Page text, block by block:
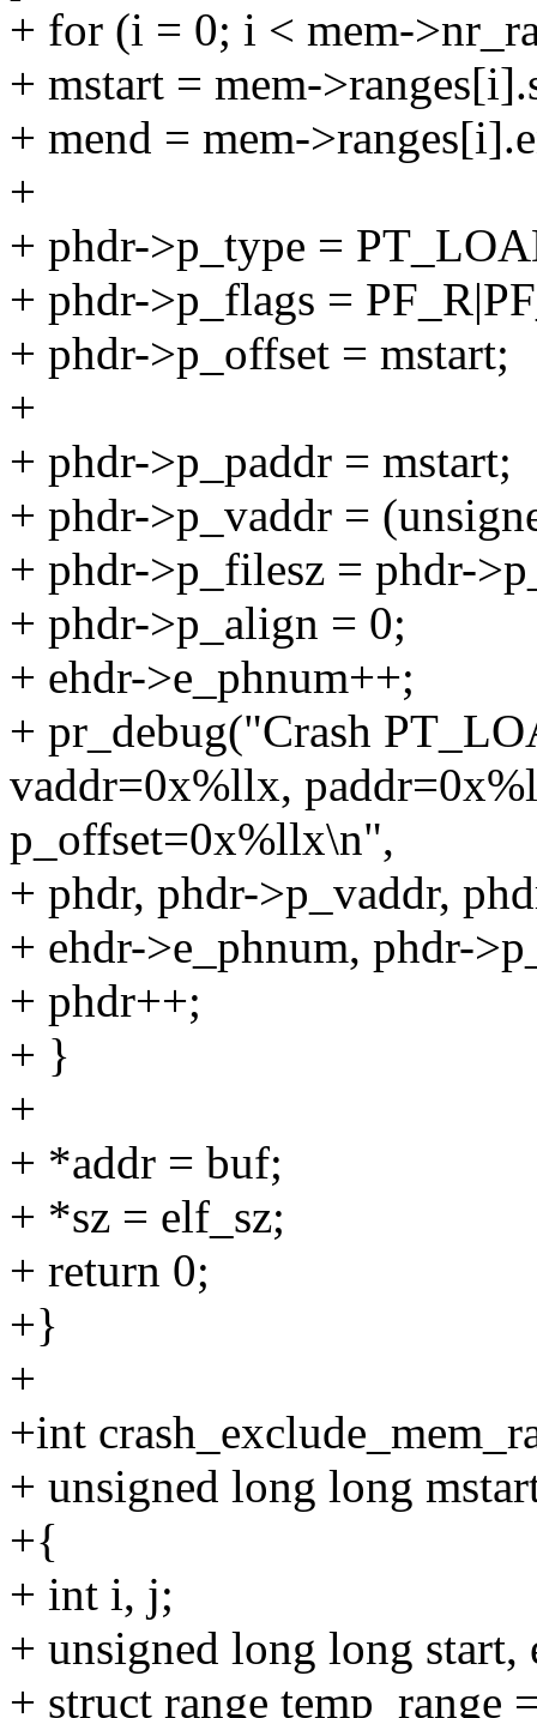
+ for (i = 0; i < mem-
+ mstart = mem-
+ mend = mem-
+
+ phdr->p_type =
+ phdr->p_flags =
+ phdr->p_offset = mstart;
+
+ phdr->p_paddr = mstart;
+ phdr->p_vaddr =
+ phdr->p_filesz = phdr-
+ phdr->p_align = 0;
+ ehdr->e_phnum++;
+ pr_debug("Crash
vaddr=0x%llx,
p_offset=0x%llx\n",
+ phdr, phdr->p_vaddr,
+ ehdr->e_phnum, phdr-
+ phdr++;
+ }
+
+ *addr = buf;
+ *sz = elf_sz;
+ return 0;
+}
+
+int
+ unsigned long long
+{
+ int i, j;
+ unsigned long long start,
+ struct range temp_range